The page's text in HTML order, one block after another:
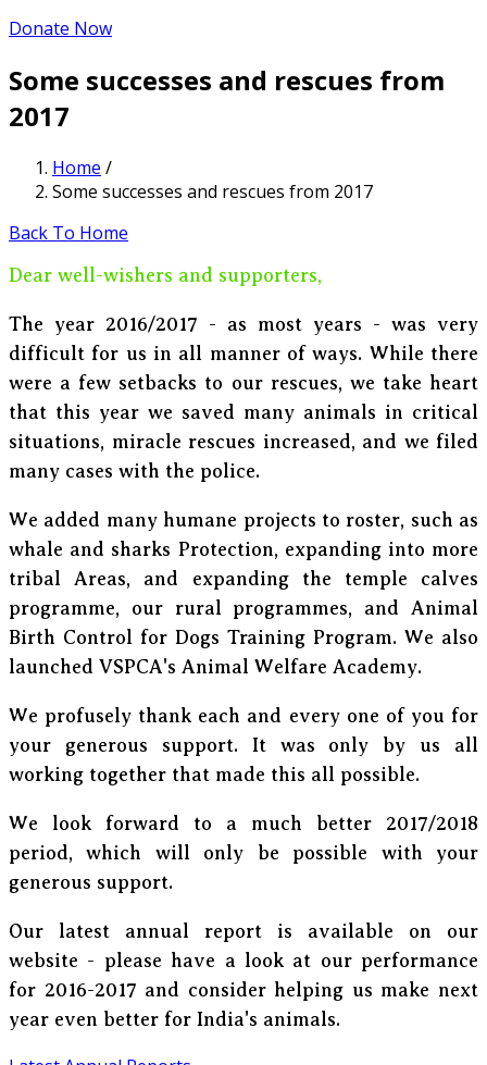
Donate Now
Some successes and rescues from
2017
Home /
Some successes and rescues from 2017
Back To Home
Dear well-wishers and supporters,
The year 2016/2017 - as most years - was very
difficult for us in all manner of ways. While there
were a few setbacks to our rescues, we take heart
that this year we saved many animals in critical
situations, miracle rescues increased, and we filed
many cases with the police.
We added many humane projects to roster, such as
whale and sharks Protection, expanding into more
tribal Areas, and expanding the temple calves
programme, our rural programmes, and Animal
Birth Control for Dogs Training Program. We also
launched VSPCA's Animal Welfare Academy.
We profusely thank each and every one of you for
your generous support. It was only by us all
working together that made this all possible.
We look forward to a much better 2017/2018
period, which will only be possible with your
generous support.
Our latest annual report is available on our
website - please have a look at our performance
for 2016-2017 and consider helping us make next
year even better for India's animals.